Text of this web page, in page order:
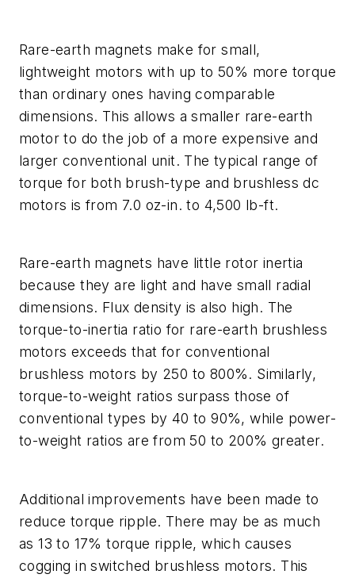
Rare-earth magnets make for small,
lightweight motors with up to 50% more torque
than ordinary ones having comparable
dimensions. This allows a smaller rare-earth
motor to do the job of a more expensive and
larger conventional unit. The typical range of
torque for both brush-type and brushless dc
motors is from 7.0 oz-in. to 4,500 lb-ft.
Rare-earth magnets have little rotor inertia
because they are light and have small radial
dimensions. Flux density is also high. The
torque-to-inertia ratio for rare-earth brushless
motors exceeds that for conventional
brushless motors by 250 to 800%. Similarly,
torque-to-weight ratios surpass those of
conventional types by 40 to 90%, while power-
to-weight ratios are from 50 to 200% greater.
Additional improvements have been made to
reduce torque ripple. There may be as much
as 13 to 17% torque ripple, which causes
cogging in switched brushless motors. This